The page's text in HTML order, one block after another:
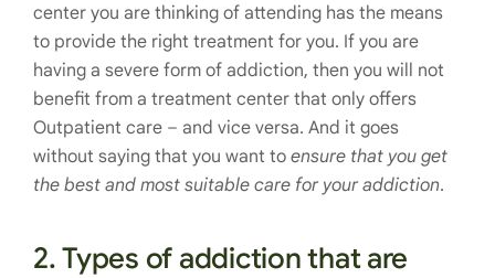
center you are thinking of attending has the means
to provide the right treatment for you. If you are
having a severe form of addiction, then you will not
benefit from a treatment center that only offers
Outpatient care – and vice versa. And it goes
without saying that you want to ensure that you get
the best and most suitable care for your addiction.
2. Types of addiction that are